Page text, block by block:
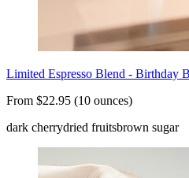
Limited Espresso Blend - Birthday
From $22.95 (10 ounces)
dark cherrydried fruitsbrown sugar